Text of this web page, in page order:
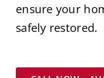
ensure your
safely restored.